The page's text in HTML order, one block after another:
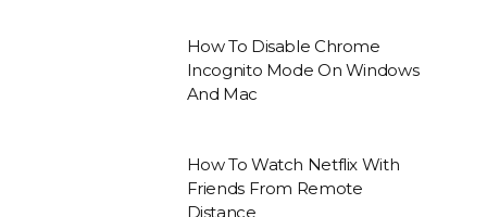
How To Disable Chrome
Incognito Mode On Windows
And Mac
How To Watch Netflix With
Friends From Remote
Distance